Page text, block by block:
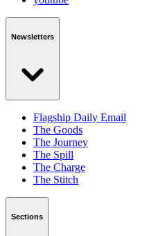
Newsletters
Flagship Daily Email
The Goods
The Journey
The Spill
The Charge
The Stitch
Sections